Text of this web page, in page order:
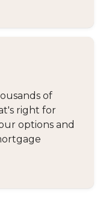
of
right for
options and